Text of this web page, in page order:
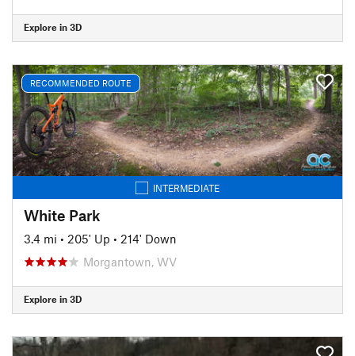
Explore in 3D
RECOMMENDED ROUTE
INTERMEDIATE
White Park
3.4 mi • 205' Up • 214' Down
Morgantown, WV
Explore in 3D